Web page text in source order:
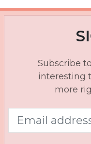
Subscribe
interesting
more